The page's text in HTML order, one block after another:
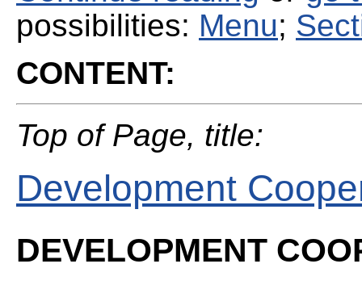
possibilities: Menu;
CONTENT:
Top of Page, title:
Development
DEVELOPMENT